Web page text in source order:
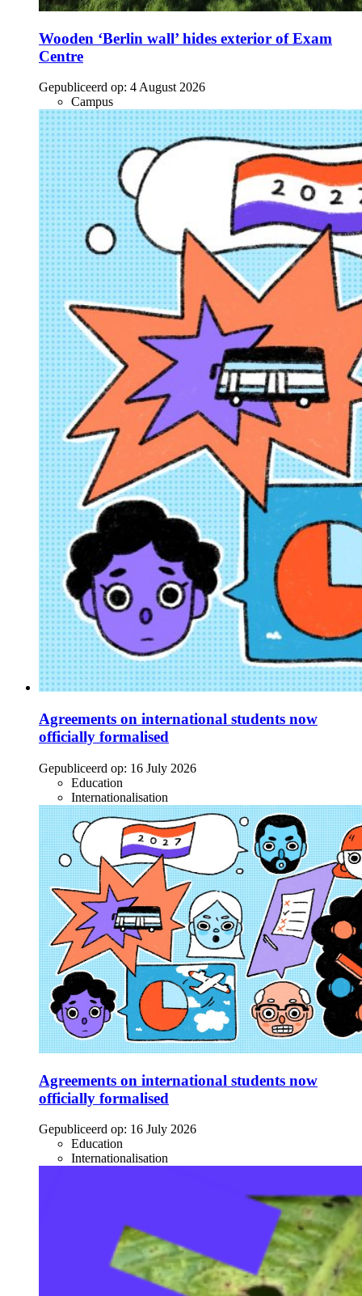
Wooden ‘Berlin wall’ hides exterior of Exam
Centre
Gepubliceerd op: 4 August 2026
Campus
Agreements on international students now
officially formalised
Gepubliceerd op: 16 July 2026
Education
Internationalisation
Agreements on international students now
officially formalised
Gepubliceerd op: 16 July 2026
Education
Internationalisation